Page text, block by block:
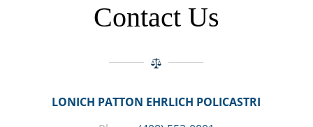
Contact Us
LONICH PATTON EHRLICH POLICASTRI